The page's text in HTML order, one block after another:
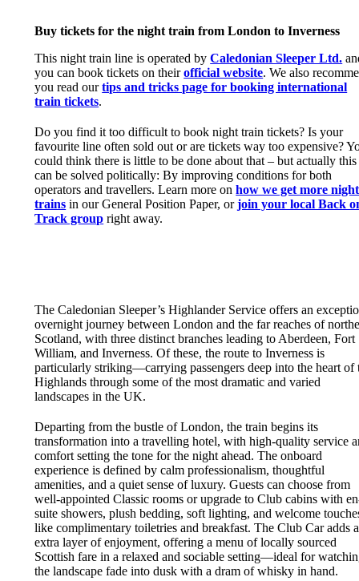
Buy tickets for the night train from London to Inverness
This night train line is operated byCaledonian Sleeper Ltd.
you can book tickets on theirofficial website. We also
you read ourtips and tricks page for booking international
train tickets.
Do you find it too difficult to book night train tickets? Is your
favourite line often sold out or are tickets way too expensive?
could think there is little to be done about that – but actually this
can be solved politically: By improving conditions for both
operators and travellers. Learn more onhow we get more night
trains in our General Position Paper, orjoin your local Back
Track group right away.
The Caledonian Sleeper’s Highlander Service offers an
overnight journey between London and the far reaches of
Scotland, with three distinct branches leading to Aberdeen, Fort
William, and Inverness. Of these, the route to Inverness is
particularly striking—carrying passengers deep into the heart of
Highlands through some of the most dramatic and varied
landscapes in the UK.
Departing from the bustle of London, the train begins its
transformation into a travelling hotel, with high-quality service
comfort setting the tone for the night ahead. The onboard
experience is defined by calm professionalism, thoughtful
amenities, and a quiet sense of luxury. Guests can choose from
well-appointed Classic rooms or upgrade to Club cabins with
suite showers, plush bedding, soft lighting, and welcome
like complimentary toiletries and breakfast. The Club Car adds
extra layer of enjoyment, offering a menu of locally sourced
Scottish fare in a relaxed and sociable setting—ideal for
the landscape fade into dusk with a dram of whisky in hand.